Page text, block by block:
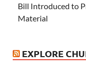
Bill Introduced to
Material
EXPLORE